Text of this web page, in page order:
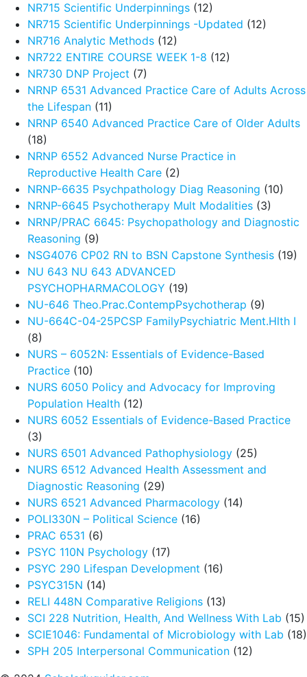
NR715 Scientific Underpinnings (12)
NR715 Scientific Underpinnings -Updated (12)
NR716 Analytic Methods (12)
NR722 ENTIRE COURSE WEEK 1-8 (12)
NR730 DNP Project (7)
NRNP 6531 Advanced Practice Care of Adults Across
the Lifespan (11)
NRNP 6540 Advanced Practice Care of Older Adults
(18)
NRNP 6552 Advanced Nurse Practice in
Reproductive Health Care (2)
NRNP-6635 Psychpathology Diag Reasoning (10)
NRNP-6645 Psychotherapy Mult Modalities (3)
NRNP/PRAC 6645: Psychopathology and Diagnostic
Reasoning (9)
NSG4076 CP02 RN to BSN Capstone Synthesis (19)
NU 643 NU 643 ADVANCED
PSYCHOPHARMACOLOGY (19)
NU-646 Theo.Prac.ContempPsychotherap (9)
NU-664C-04-25PCSP FamilyPsychiatric Ment.Hlth I
(8)
NURS – 6052N: Essentials of Evidence-Based
Practice (10)
NURS 6050 Policy and Advocacy for Improving
Population Health (12)
NURS 6052 Essentials of Evidence-Based Practice
(3)
NURS 6501 Advanced Pathophysiology (25)
NURS 6512 Advanced Health Assessment and
Diagnostic Reasoning (29)
NURS 6521 Advanced Pharmacology (14)
POLI330N – Political Science (16)
PRAC 6531 (6)
PSYC 110N Psychology (17)
PSYC 290 Lifespan Development (16)
PSYC315N (14)
RELI 448N Comparative Religions (13)
SCI 228 Nutrition, Health, And Wellness With Lab (15)
SCIE1046: Fundamental of Microbiology with Lab (18)
SPH 205 Interpersonal Communication (12)